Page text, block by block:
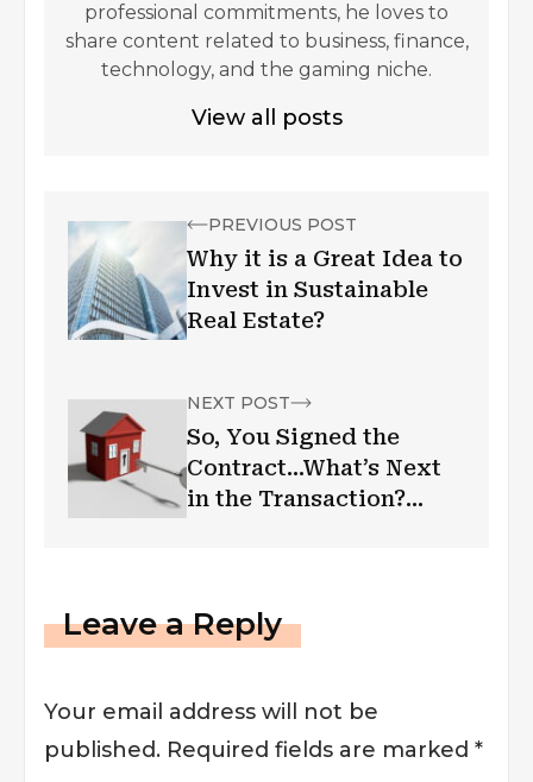
professional commitments, he loves to
share content related to business, finance,
technology, and the gaming niche.
View all posts
PREVIOUS POST
Why it is a Great Idea to
Invest in Sustainable
Real Estate?
NEXT POST
So, You Signed the
Contract…What’s Next
in the Transaction?
Leave a Reply
Your email address will not be
published. Required fields are marked *